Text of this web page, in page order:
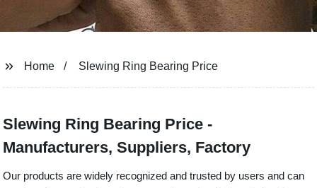
Home Slewing Ring Bearing Price
Slewing Ring Bearing Price -
Manufacturers, Suppliers, Factory
Our products are widely recognized and trusted by users and can